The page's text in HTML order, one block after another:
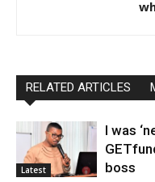
RELATED ARTICLES
Latest
I was
boss